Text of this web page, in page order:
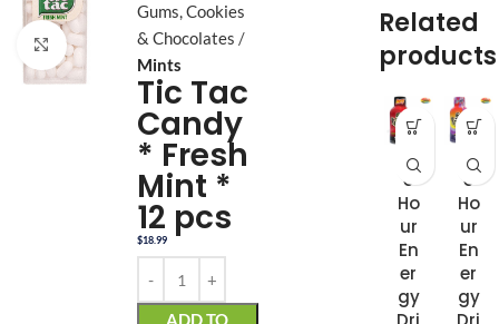
Click to enlarge
Gums, Cookies
& Chocolates
Mints
Tic Tac
Candy
* Fresh
Mint *
12 pcs
$18.99
ADD TO
Related
products
Fiv
e
Ho
ur
En
er
gy
Fiv
e
Ho
ur
En
er
gy